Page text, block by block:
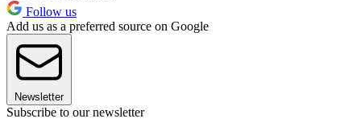
Follow us
Add us as a preferred source on Google
Newsletter
Subscribe to our newsletter